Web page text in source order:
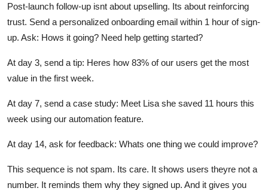
Post-launch follow-up isnt about upselling. Its about reinforcing
trust. Send a personalized onboarding email within 1 hour of sign-
up. Ask: Hows it going? Need help getting started?
At day 3, send a tip: Heres how 83% of our users get the most
value in the first week.
At day 7, send a case study: Meet Lisa she saved 11 hours this
week using our automation feature.
At day 14, ask for feedback: Whats one thing we could improve?
This sequence is not spam. Its care. It shows users theyre not a
number. It reminds them why they signed up. And it gives you